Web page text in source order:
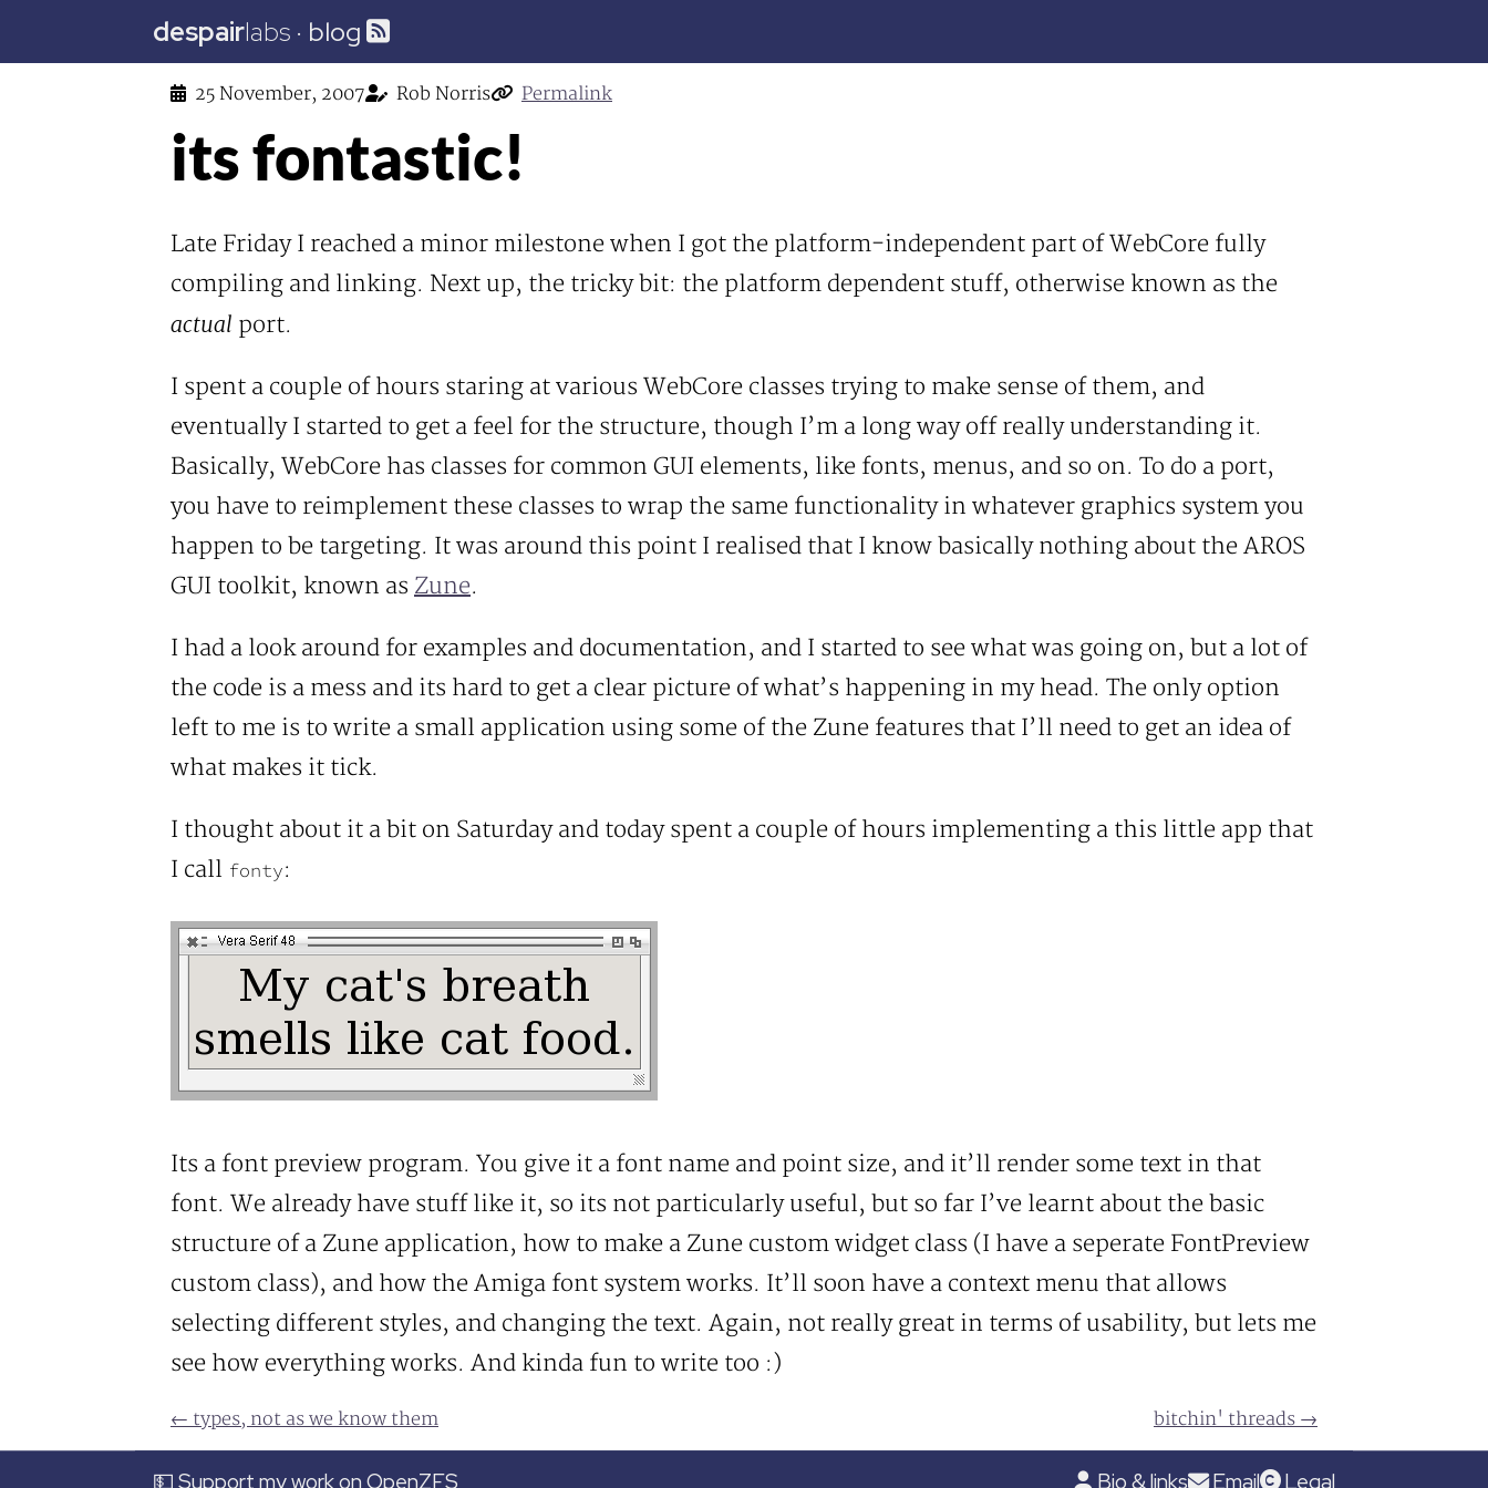
despairlabs · blog
25 November, 2007 Rob Norris Permalink
its fontastic!
Late Friday I reached a minor milestone when I got the platform-independent part of WebCore fully
compiling and linking. Next up, the tricky bit: the platform dependent stuff, otherwise known as the
actual port.
I spent a couple of hours staring at various WebCore classes trying to make sense of them, and
eventually I started to get a feel for the structure, though I’m a long way off really understanding it.
Basically, WebCore has classes for common GUI elements, like fonts, menus, and so on. To do a port,
you have to reimplement these classes to wrap the same functionality in whatever graphics system you
happen to be targeting. It was around this point I realised that I know basically nothing about the AROS
GUI toolkit, known as Zune.
I had a look around for examples and documentation, and I started to see what was going on, but a lot of
the code is a mess and its hard to get a clear picture of what’s happening in my head. The only option
left to me is to write a small application using some of the Zune features that I’ll need to get an idea of
what makes it tick.
I thought about it a bit on Saturday and today spent a couple of hours implementing a this little app that
I call fonty:
Its a font preview program. You give it a font name and point size, and it’ll render some text in that
font. We already have stuff like it, so its not particularly useful, but so far I’ve learnt about the basic
structure of a Zune application, how to make a Zune custom widget class (I have a seperate FontPreview
custom class), and how the Amiga font system works. It’ll soon have a context menu that allows
selecting different styles, and changing the text. Again, not really great in terms of usability, but lets me
see how everything works. And kinda fun to write too :)
← types, not as we know them bitchin' threads →
💵 Support my work on OpenZFS Bio & links Email Legal